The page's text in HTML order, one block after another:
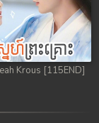
Krous [115END]